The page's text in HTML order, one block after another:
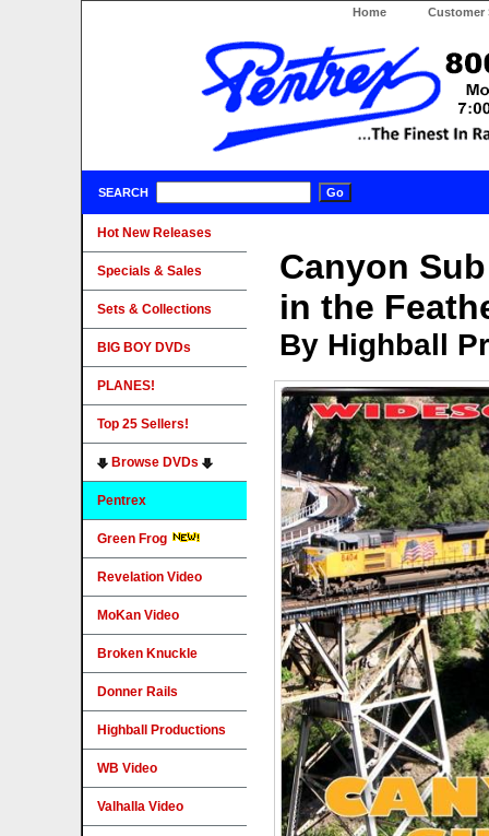
Home Customer
SEARCH
Canyon
in the
By Highball
Hot New Releases
Specials & Sales
Sets & Collections
BIG BOY DVDs
PLANES!
Top 25 Sellers!
Browse DVDs
Pentrex
Green Frog
Revelation Video
MoKan Video
Broken Knuckle
Donner Rails
Highball Productions
WB Video
Valhalla Video